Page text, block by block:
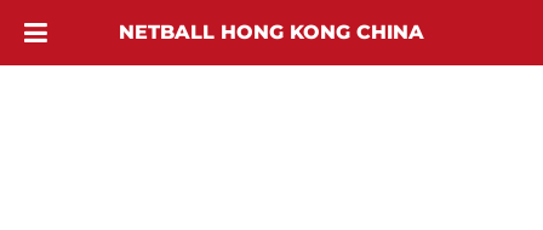
NETBALL HONG KONG CHINA